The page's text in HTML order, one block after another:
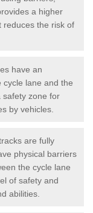
a higher
reduces the risk of
have an
lane and the
safety zone for
by vehicles.
are fully
physical barriers
the cycle lane
of safety and
abilities.